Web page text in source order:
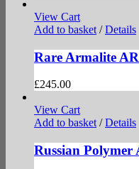
View Cart
Add to basket / Details
Rare Armalite
£245.00
View Cart
Add to basket / Details
Russian